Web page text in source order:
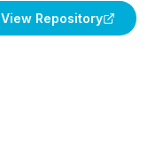
View Repository